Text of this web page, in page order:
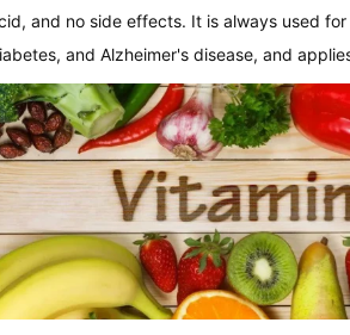
and no side effects. It is always used
and Alzheimer's disease, and